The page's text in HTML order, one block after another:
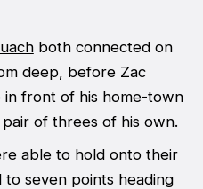
both connected on
deep, before Zac
front of his home-town
of threes of his own.
able to hold onto their
seven points heading